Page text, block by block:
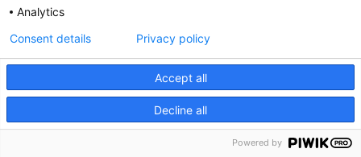
Analytics
Accept all
Decline all
Consent details Privacy policy
Powered by